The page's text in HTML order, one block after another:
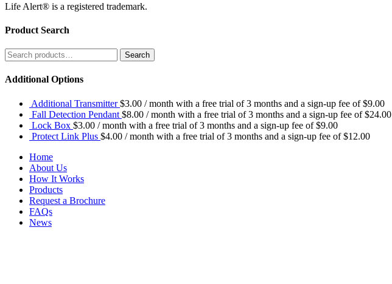
Life Alert® is a registered trademark.
Product Search
Search
for:
Search
Additional Options
Additional Transmitter $3.00 / month with a free trial of 3 months and a sign-up fee of$9.00
Fall Detection Pendant $8.00 / month with a free trial of 3 months and a sign-up fee of$24.00
Lock Box $3.00 / month with a free trial of 3 months and a sign-up fee of$9.00
Protect Link Plus $4.00 / month with a free trial of 3 months and a sign-up fee of$12.00
Home
About Us
How It Works
Products
Request a Brochure
FAQs
News